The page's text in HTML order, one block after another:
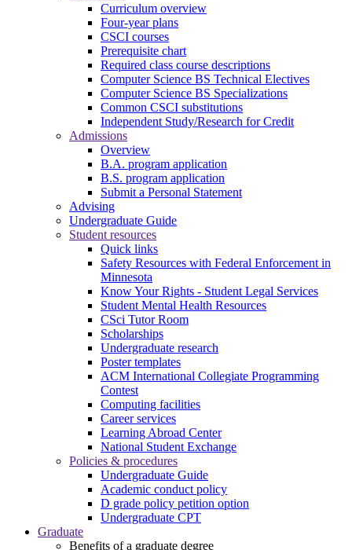
Curriculum overview
Four-year plans
CSCI courses
Prerequisite chart
Required class course descriptions
Computer Science BS Technical Electives
Computer Science BS Specializations
Common CSCI substitutions
Independent Study/Research for Credit
Admissions
Overview
B.A. program application
B.S. program application
Submit a Personal Statement
Advising
Undergraduate Guide
Student resources
Quick links
Safety Resources with Federal Enforcement in
Minnesota
Know Your Rights - Student Legal Services
Student Mental Health Resources
CSci Tutor Room
Scholarships
Undergraduate research
Poster templates
ACM International Collegiate Programming
Contest
Computing facilities
Career services
Learning Abroad Center
National Student Exchange
Policies & procedures
Undergraduate Guide
Academic conduct policy
D grade policy petition option
Undergraduate CPT
Graduate
Benefits of a graduate degree